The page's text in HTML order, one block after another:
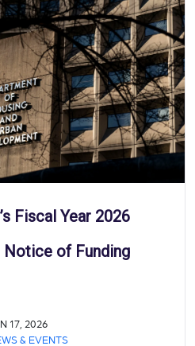
Fiscal Year 2026
Notice of Funding
17, 2026
& EVENTS